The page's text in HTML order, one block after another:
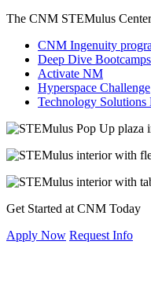
The CNM STEMulus
CNM Ingenuity
Deep Dive Bootcamps
Activate NM
Hyperspace Challenge
Technology Solutions
Get Started at CNM Today
Apply Now Request Info